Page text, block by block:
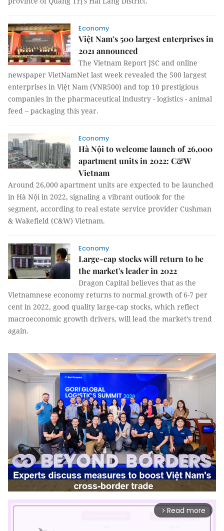
Economy
Việt Nam’s 500 largest enterprises in
2021 announced
The Vietnam Report JSC and online
newspaper VietNamNet last week revealed the 500 largest
enterprises in Việt Nam (VNR500) and top 10 prestigious
companies in the pharmaceutical industry - logistics - animal
feed – packaging this year.
Economy
Hà Nội to welcome launch of 26,000
apartment units in 2022: C&W
Vietnam
Around 26,000 apartment units are expected to be launched
in Hà Nội in 2022, signaling a vibrant outlook for the
segment, according to real estate service provider Cushman
& Wakefield (C&W) Vietnam.
Economy
Large-cap stocks will return to be
the market's leader in 2022
Dragon Capital believes that as the
Vietnamnese economy returns to normal growth of 6-7 per
cent in 2022, good quality large-cap stocks, which reflect
macroeconomic growth drivers, will lead the market’s trend
again.
arrow_forward_ios Read more